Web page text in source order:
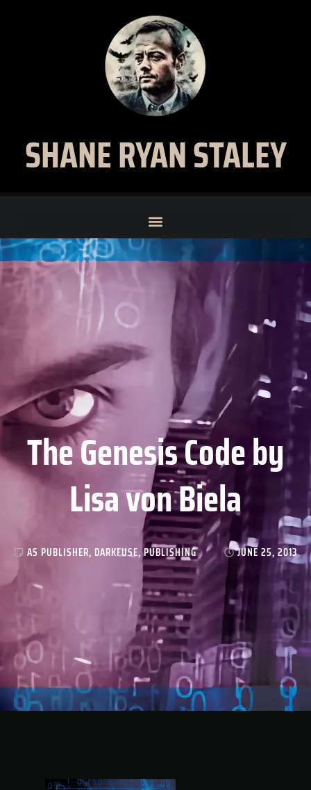
SHANE RYAN STALEY
The Genesis Code by
Lisa von Biela
AS PUBLISHER, DARKFUSE,PUBLISHING JUNE 25, 2013